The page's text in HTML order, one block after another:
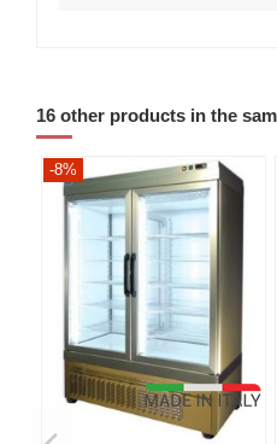
16 other products in the
-8%